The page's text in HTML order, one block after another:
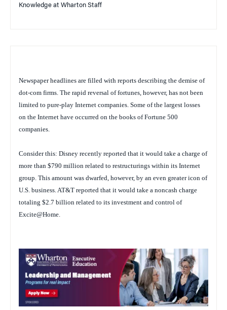
Knowledge at Wharton Staff
Newspaper headlines are filled with reports describing the demise of
dot-com firms. The rapid reversal of fortunes, however, has not been
limited to pure-play Internet companies. Some of the largest losses
on the Internet have occurred on the books of Fortune 500
companies.
Consider this: Disney recently reported that it would take a charge of
more than $790 million related to restructurings within its Internet
group. This amount was dwarfed, however, by an even greater icon of
U.S. business. AT&T reported that it would take a noncash charge
totaling $2.7 billion related to its investment and control of
Excite@Home.